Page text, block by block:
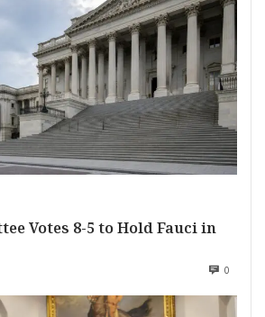
Votes 8-5 to Hold Fauci in
0